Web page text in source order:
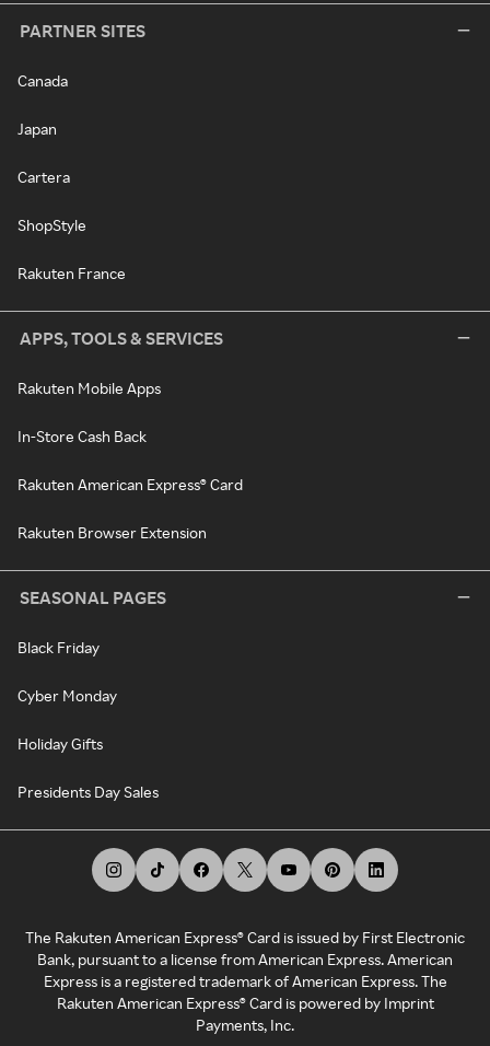
PARTNER SITES
Canada
Japan
Cartera
ShopStyle
Rakuten France
APPS, TOOLS & SERVICES
Rakuten Mobile Apps
In-Store Cash Back
Rakuten American Express® Card
Rakuten Browser Extension
SEASONAL PAGES
Black Friday
Cyber Monday
Holiday Gifts
Presidents Day Sales
The Rakuten American Express® Card is issued by First Electronic
Bank, pursuant to a license from American Express. American
Express is a registered trademark of American Express. The
Rakuten American Express® Card is powered by Imprint
Payments, Inc.